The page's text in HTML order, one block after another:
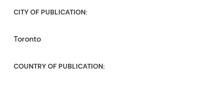
CITY OF PUBLICATION:
Toronto
COUNTRY OF PUBLICATION: